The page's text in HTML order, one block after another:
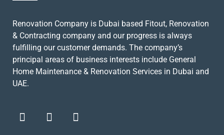
Renovation Company is Dubai based Fitout, Renovation
& Contracting company and our progress is always
fulfilling our customer demands. The company’s
principal areas of business interests include General
Home Maintenance & Renovation Services in Dubai and
UAE.